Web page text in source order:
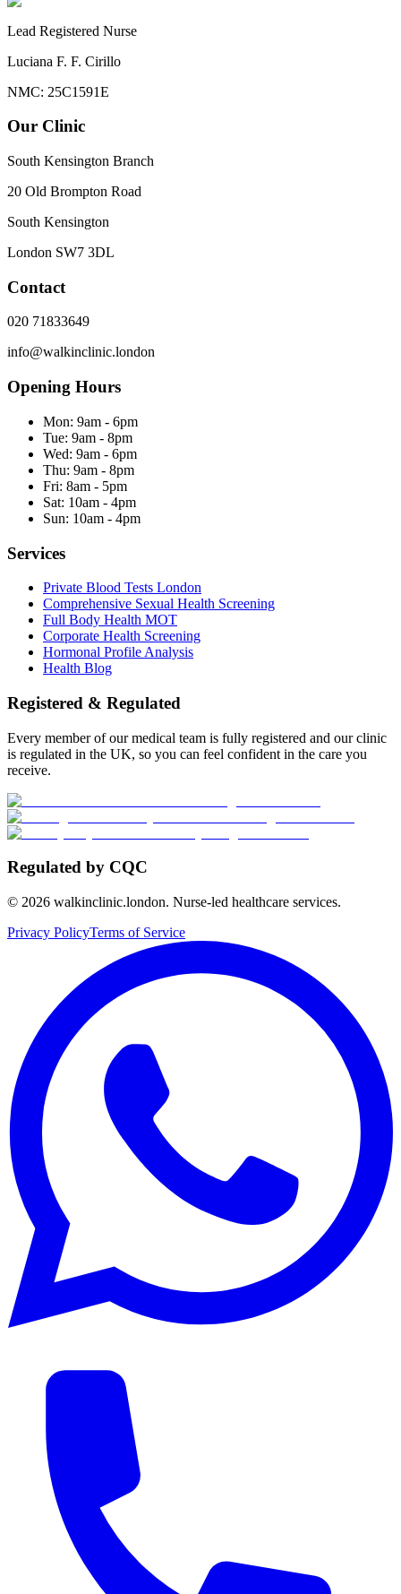
Lead Registered Nurse
Luciana F. F. Cirillo
NMC: 25C1591E
Our Clinic
South Kensington Branch
20 Old Brompton Road
South Kensington
London SW7 3DL
Contact
020 71833649
info@walkinclinic.london
Opening Hours
Mon: 9am - 6pm
Tue: 9am - 8pm
Wed: 9am - 6pm
Thu: 9am - 8pm
Fri: 8am - 5pm
Sat: 10am - 4pm
Sun: 10am - 4pm
Services
Private Blood Tests London
Comprehensive Sexual Health Screening
Full Body Health MOT
Corporate Health Screening
Hormonal Profile Analysis
Health Blog
Registered & Regulated
Every member of our medical team is fully registered and our clinic
is regulated in the UK, so you can feel confident in the care you
receive.
Regulated by CQC
© 2026 walkinclinic.london. Nurse-led healthcare services.
Privacy PolicyTerms of Service